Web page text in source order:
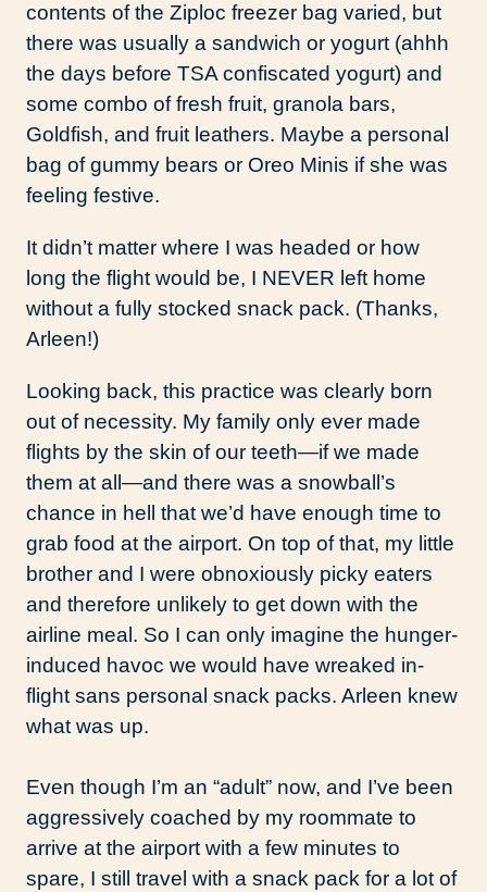
contents of the Ziploc freezer bag varied, but
there was usually a sandwich or yogurt (ahhh
the days before TSA confiscated yogurt) and
some combo of fresh fruit, granola bars,
Goldfish, and fruit leathers. Maybe a personal
bag of gummy bears or Oreo Minis if she was
feeling festive.
It didn’t matter where I was headed or how
long the flight would be, I NEVER left home
without a fully stocked snack pack. (Thanks,
Arleen!)
Looking back, this practice was clearly born
out of necessity. My family only ever made
flights by the skin of our teeth—if we made
them at all—and there was a snowball’s
chance in hell that we’d have enough time to
grab food at the airport. On top of that, my little
brother and I were obnoxiously picky eaters
and therefore unlikely to get down with the
airline meal. So I can only imagine the hunger-
induced havoc we would have wreaked in-
flight sans personal snack packs. Arleen knew
what was up.
Even though I’m an “adult” now, and I’ve been
aggressively coached by my roommate to
arrive at the airport with a few minutes to
spare, I still travel with a snack pack for a lot of